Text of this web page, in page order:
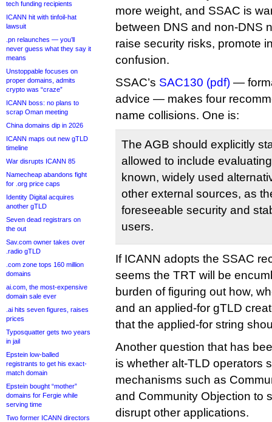
tech funding recipients
ICANN hit with tinfoil-hat
lawsuit
.pn relaunches — you’ll
never guess what they say it
means
Unstoppable focuses on
proper domains, admits
crypto was “craze”
ICANN boss: no plans to
scrap Oman meeting
China domains dip in 2026
ICANN maps out new gTLD
timeline
War disrupts ICANN 85
Namecheap abandons fight
for .org price caps
Identity Digital acquires
another gTLD
Seven dead registrars on
the out
Sav.com owner takes over
.radio gTLD
.com zone tops 160 million
domains
ai.com, the most-expensive
domain sale ever
.ai hits seven figures, raises
prices
Typosquatter gets two years
in jail
Epstein low-balled
registrants to get his exact-
match domain
Epstein bought “mother”
domains for Fergie while
serving time
Two former ICANN directors
more weight, and SSAC is
between DNS and non-DNS
raise security risks, promote
confusion.
SSAC’s SAC130 (pdf) —
advice — makes four
name collisions. One is:
The AGB should explicitly
allowed to include
known, widely used
other external sources, as
foreseeable security and
users.
If ICANN adopts the SSAC
seems the TRT will be
burden of figuring out how,
and an applied-for gTLD
that the applied-for string
Another question that has
is whether alt-TLD operators
mechanisms such as
and Community Objection to
disrupt other applications.